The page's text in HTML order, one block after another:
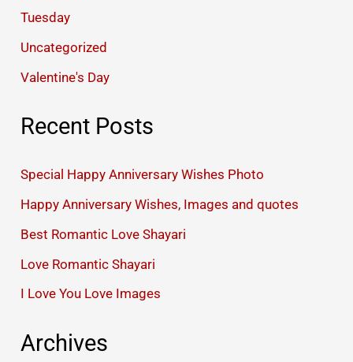
Tuesday
Uncategorized
Valentine's Day
Recent Posts
Special Happy Anniversary Wishes Photo
Happy Anniversary Wishes, Images and quotes
Best Romantic Love Shayari
Love Romantic Shayari
I Love You Love Images
Archives